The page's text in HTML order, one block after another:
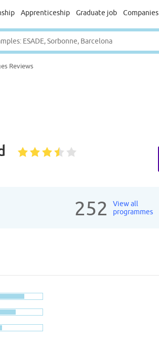
Apprenticeship Graduate job Companies
Reviews
252
View all
programmes